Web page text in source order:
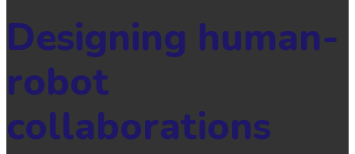
Designing human-
robot
collaborations